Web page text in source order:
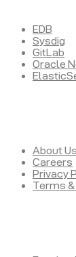
EDB
Sysdig
GitLab
Oracle
About Us
Careers
Privacy
Terms